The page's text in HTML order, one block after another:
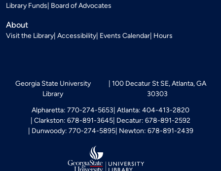
Library Funds Board of Advocates
About
Visit the Library Accessibility Events Calendar Hours
Georgia State University
Library
100 Decatur St SE, Atlanta, GA
30303
Alpharetta: 770-274-5653 Atlanta: 404-413-2820
Clarkston: 678-891-3645 Decatur: 678-891-2592
Dunwoody: 770-274-5895 Newton: 678-891-2439